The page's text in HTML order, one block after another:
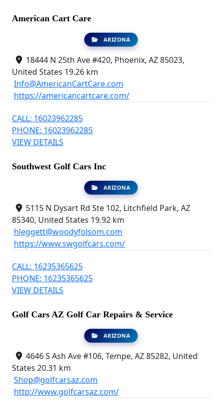
American Cart Care
ARIZONA
18444 N 25th Ave #420, Phoenix, AZ 85023,
United States 19.26 km
Info@AmericanCartCare.com
https://americancartcare.com/
CALL: 16023962285
PHONE: 16023962285
VIEW DETAILS
Southwest Golf Cars Inc
ARIZONA
5115 N Dysart Rd Ste 102, Litchfield Park, AZ
85340, United States 19.92 km
hleggett@woodyfolsom.com
https://www.swgolfcars.com/
CALL: 16235365625
PHONE: 16235365625
VIEW DETAILS
Golf Cars AZ Golf Car Repairs & Service
ARIZONA
4646 S Ash Ave #106, Tempe, AZ 85282, United
States 20.31 km
Shop@golfcarsaz.com
http://www.golfcarsaz.com/